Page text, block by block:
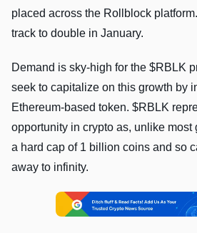
placed across the Rollblock
track to double in January.
Demand is sky-high for the $RBLK
seek to capitalize on this growth by
Ethereum-based token. $RBLK
opportunity in crypto as, unlike most
a hard cap of 1 billion coins and so
away to infinity.